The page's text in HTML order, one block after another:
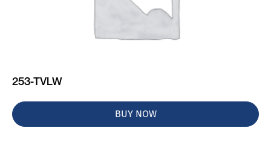
253-TVLW
BUY NOW